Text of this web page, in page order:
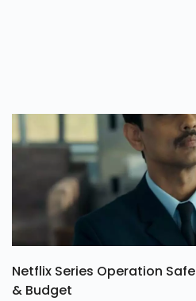
Netflix Series Operation
& Budget